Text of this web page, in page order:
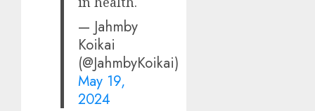
— Jahmby
Koikai
(@JahmbyKoikai)
May 19,
2024